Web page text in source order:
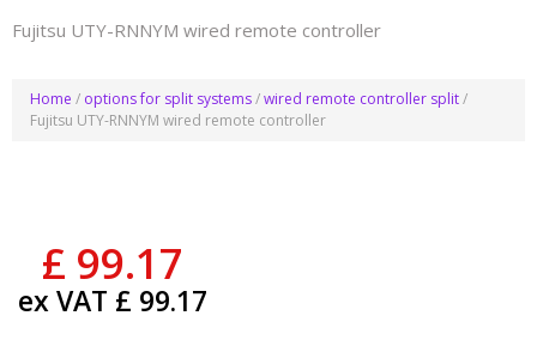
Fujitsu UTY-RNNYM wired remote controller
Home / options for split systems/wired remote controller split/
Fujitsu UTY-RNNYM wired remote controller
£ 99.17
ex VAT £ 99.17